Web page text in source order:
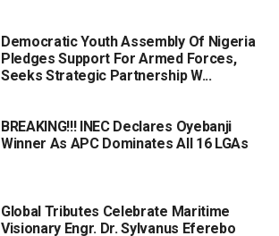
Democratic Youth Assembly Of Nigeria
Pledges Support For Armed Forces,
Seeks Strategic Partnership W...
BREAKING!!! INEC Declares Oyebanji
Winner As APC Dominates All 16 LGAs
Global Tributes Celebrate Maritime
Visionary Engr. Dr. Sylvanus Eferebo